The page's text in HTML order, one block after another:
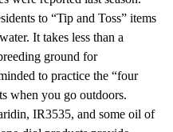
to “Tip and Toss” items
It takes less than a
ground for
to practice the “four
when you go outdoors.
IR3535, and some oil of